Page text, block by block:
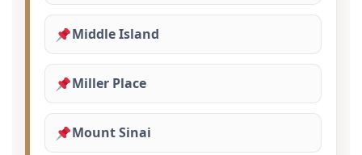
Middle Island
Miller Place
Mount Sinai